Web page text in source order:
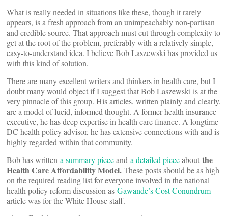
What is really needed in situations like these, though it rarely
appears, is a fresh approach from an unimpeachably non-partisan
and credible source. That approach must cut through complexity to
get at the root of the problem, preferably with a relatively simple,
easy-to-understand idea. I believe Bob Laszewski has provided us
with this kind of solution.
There are many excellent writers and thinkers in health care, but I
doubt many would object if I suggest that Bob Laszewski is at the
very pinnacle of this group. His articles, written plainly and clearly,
are a model of lucid, informed thought. A former health insurance
executive, he has deep expertise in health care finance. A longtime
DC health policy advisor, he has extensive connections with and is
highly regarded within that community.
Bob has written a summary pieceand a detailed pieceabout the
Health Care Affordability Model.These postsshould be as high
on the required reading list for everyone involved in the national
health policy reform discussion as Gawande’s Cost Conundrum
article was for the White House staff.